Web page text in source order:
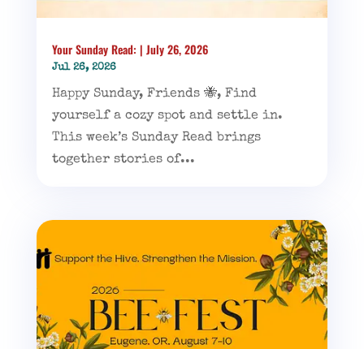
Your Sunday Read: | July 26, 2026
Jul 26, 2026
Happy Sunday, Friends 🐝, Find
yourself a cozy spot and settle in.
This week’s Sunday Read brings
together stories of...